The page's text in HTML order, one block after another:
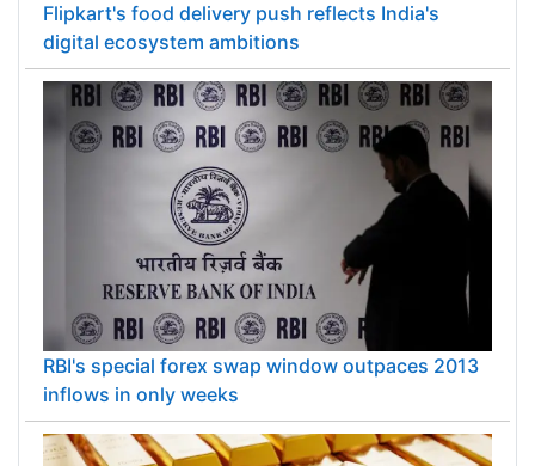
Flipkart's food delivery push reflects India's
digital ecosystem ambitions
RBI's special forex swap window outpaces 2013
inflows in only weeks